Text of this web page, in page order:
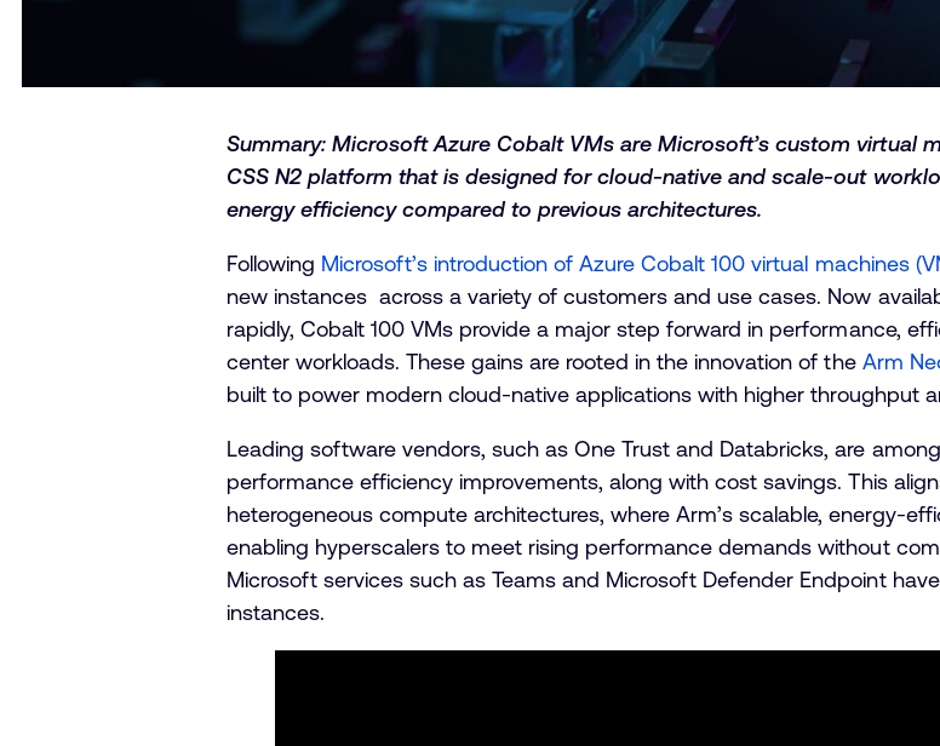
Summary: Microsoft Azure Cobalt VMs are Microsoft’s custom virtual
CSS N2 platform that is designed for cloud-native and scale-out
energy efficiency compared to previous architectures.
Following Microsoft’s introduction of Azure Cobalt 100 virtual machines
new instances across a variety of customers and use cases. Now
rapidly, Cobalt 100 VMs provide a major step forward in performance,
center workloads. These gains are rooted in the innovation of the Arm
built to power modern cloud-native applications with higher throughput
Leading software vendors, such as One Trust and Databricks, are
performance efficiency improvements, along with cost savings. This
heterogeneous compute architectures, where Arm’s scalable, energy-
enabling hyperscalers to meet rising performance demands without
Microsoft services such as Teams and Microsoft Defender Endpoint
instances.